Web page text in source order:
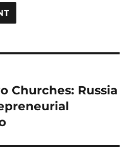
Churches: Russia